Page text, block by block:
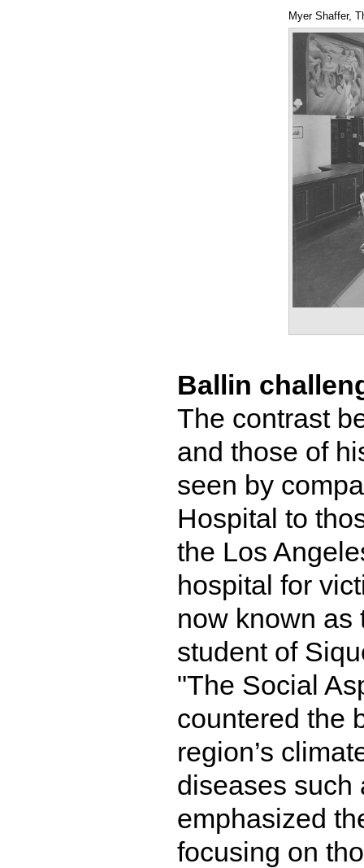
Myer Shaffer,
Ballin
The contrast
and those of
seen by
Hospital to
the Los
hospital for
now known as
student of
"The Social
countered the
region’s
diseases such
emphasized
focusing on